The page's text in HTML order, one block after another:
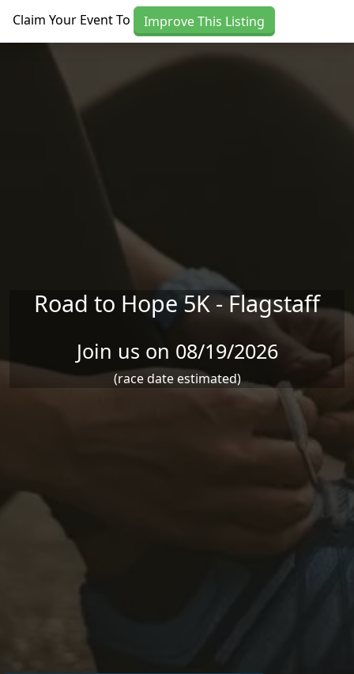
Claim Your Event To Improve This Listing
Road to Hope 5K - Flagstaff
Join us on 08/19/2026
(race date estimated)